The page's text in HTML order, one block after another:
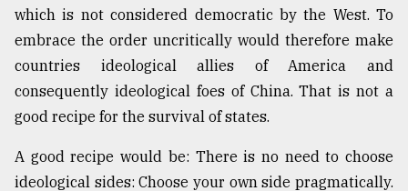
which is not considered democratic by the West. To
embrace the order uncritically would therefore make
countries ideological allies of America and
consequently ideological foes of China. That is not a
good recipe for the survival of states.
A good recipe would be: There is no need to choose
ideological sides: Choose your own side pragmatically.